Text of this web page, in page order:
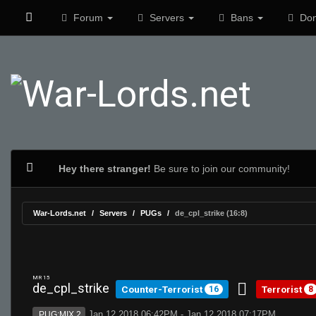
Forum Servers Bans
Hey there stranger! Be sure to join our community!
War-Lords.net Servers PUGs de_cpl_strike (16:8)
MR 15
de_cpl_strike Counter-Terrorist 16 Terrorist 8